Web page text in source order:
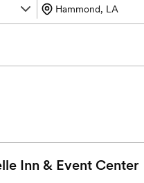
Inn & Event Center